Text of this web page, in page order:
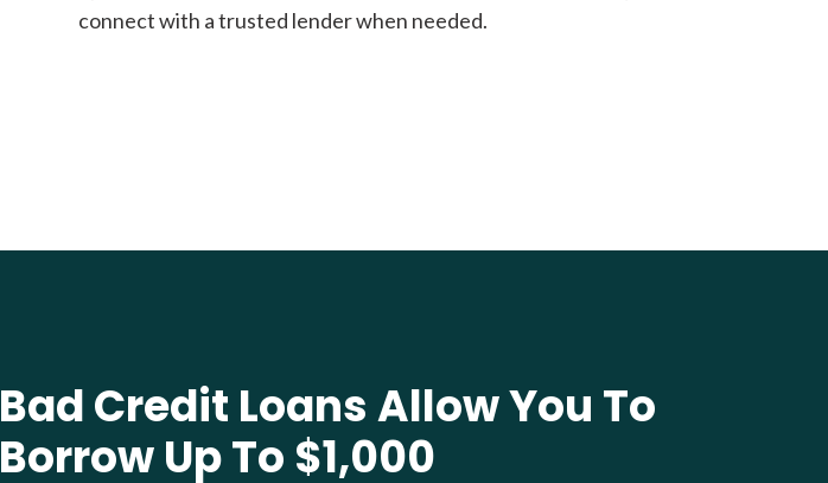
connect with a trusted lender when needed.
Bad Credit Loans Allow You To
Borrow Up To $1,000